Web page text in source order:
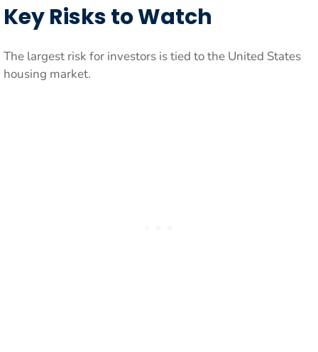
Key Risks to Watch
The largest risk for investors is tied to the United States
housing market.